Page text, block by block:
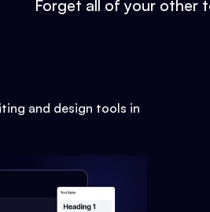
Forget all of your other
and design tools in